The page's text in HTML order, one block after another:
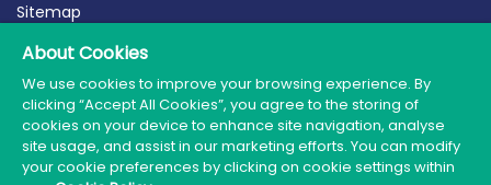
Sitemap
Terms of Use
Privacy Policy
Cookie Policy
About Cookies
We use cookies to improve your browsing experience. By
clicking “Accept All Cookies”, you agree to the storing of
cookies on your device to enhance site navigation, analyse
site usage, and assist in our marketing efforts. You can modify
your cookie preferences by clicking on cookie settings within